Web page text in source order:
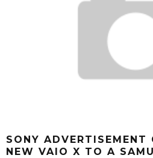
SONY ADVERTISEMENT
NEW VAIO X TO A